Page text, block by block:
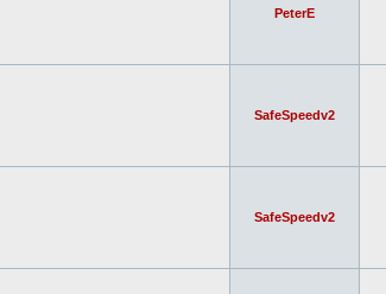
PeterE
SafeSpeedv2
SafeSpeedv2